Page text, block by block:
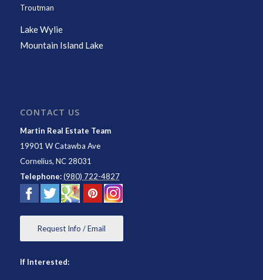
Troutman
Lake Wylie
Mountain Island Lake
CONTACT US
Martin Real Estate Team
19901 W Catawba Ave
Cornelius, NC 28031
Telephone: (980) 722-4827
Request Info / Email
If Interested: